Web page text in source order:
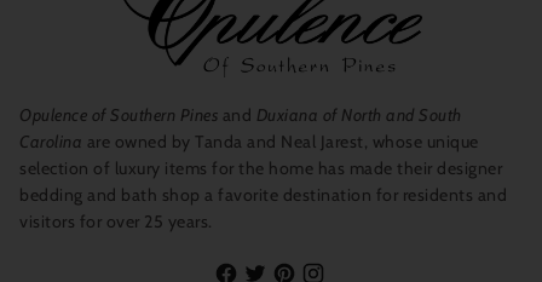
Opulence of Southern Pines and Duxiana of North and South
Carolina are owned by Tanda and Neal Jarest, whose unique
selection of luxury items for the home has made their designer
bedding and bath shop a favorite destination for residents and
visitors for over 25 years.